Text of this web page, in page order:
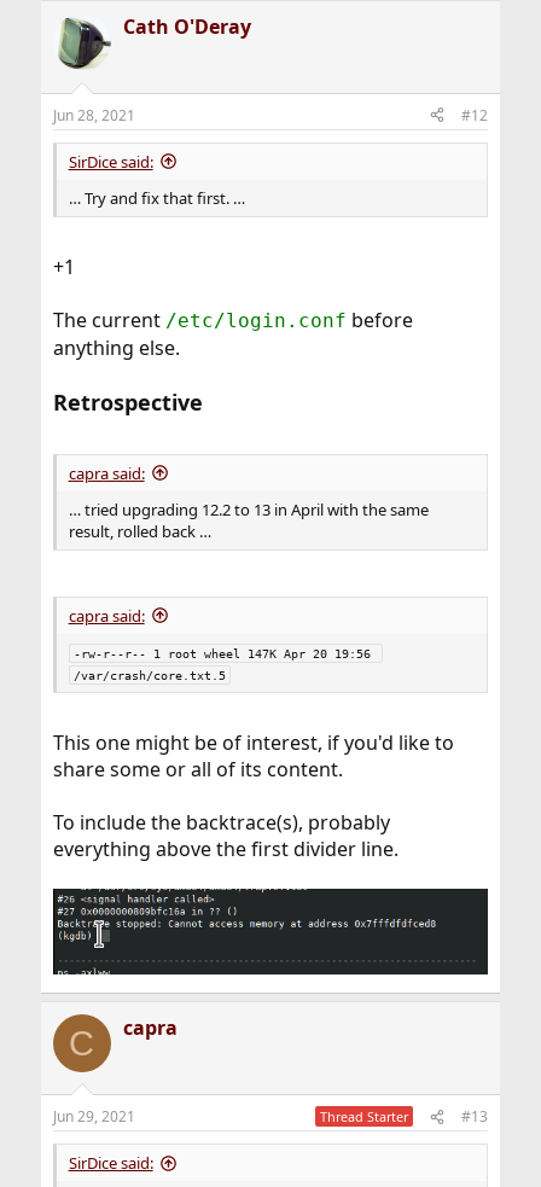
c
t
i
s
:
Cath O'Deray
Jun 28, 2021 #12
SirDice said:
… Try and fix that first. …
+1
The current /etc/login.conf before
anything else.
Retrospective
capra said:
… tried upgrading 12.2 to 13 in April with the same
result, rolled back …
capra said:
-rw-r--r-- 1 root wheel 147K Apr 20 19:56
/var/crash/core.txt.5
This one might be of interest, if you'd like to
share some or all of its content.
To include the backtrace(s), probably
everything above the first divider line.
C capra
Jun 29, 2021 Thread Starter #13
SirDice said: